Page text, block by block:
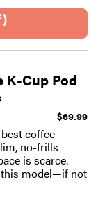
K-Cup Pod
$69.99
coffee
no-frills
is scarce.
model—if not